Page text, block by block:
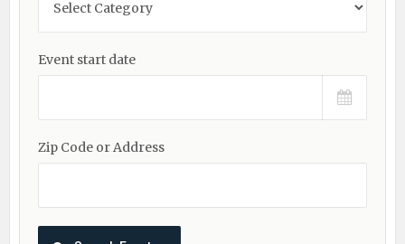
Event start date
Zip Code or Address